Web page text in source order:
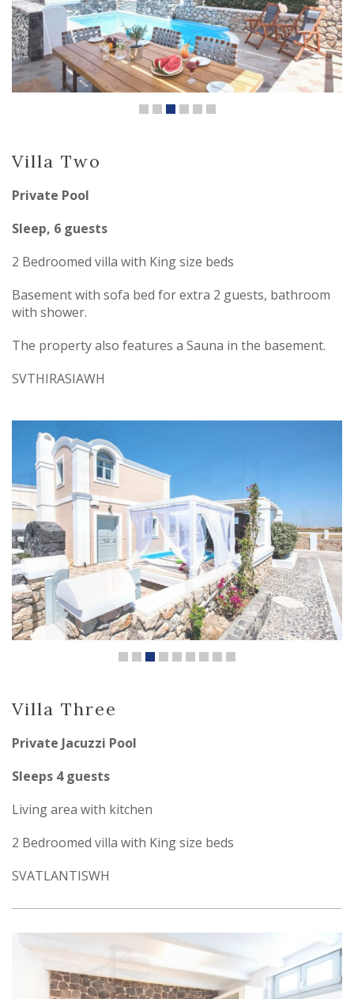
Villa Two
Private Pool
Sleep, 6 guests
2 Bedroomed villa with King size beds
Basement with sofa bed for extra 2 guests, bathroom
with shower.
The property also features a Sauna in the basement.
SVTHIRASIAWH
Villa Three
Private Jacuzzi Pool
Sleeps 4 guests
Living area with kitchen
2 Bedroomed villa with King size beds
SVATLANTISWH